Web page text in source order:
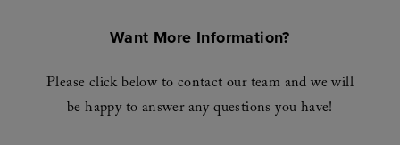
Want More Information?
Please click below to contact our team and we will
be happy to answer any questions you have!